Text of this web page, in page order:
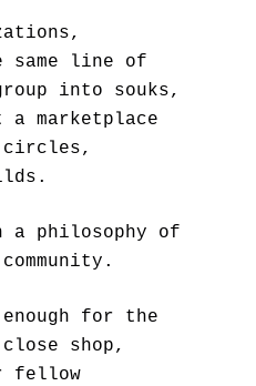
same line of
into souks,
marketplace
a philosophy of
for the
shop,
fellow